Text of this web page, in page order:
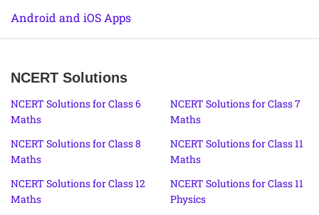
Android and iOS Apps
NCERT Solutions
NCERT Solutions for Class 6
Maths
NCERT Solutions for Class 7
Maths
NCERT Solutions for Class 8
Maths
NCERT Solutions for Class 11
Maths
NCERT Solutions for Class 12
Maths
NCERT Solutions for Class 11
Physics